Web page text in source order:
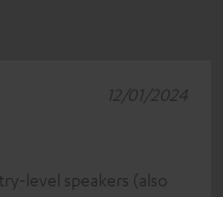
level speakers (also
12/01/2024